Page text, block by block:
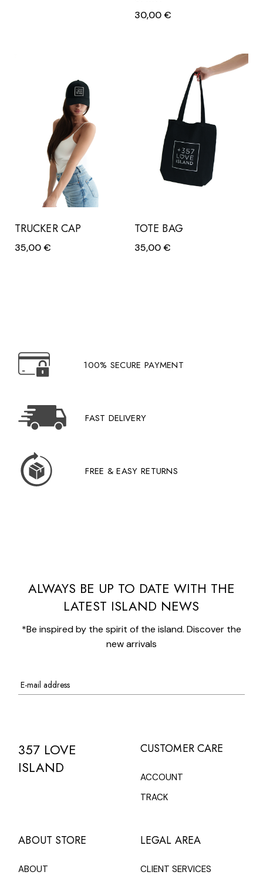
30,00€
TRUCKER CAP
35,00€
TOTE BAG
35,00€
100% SECURE PAYMENT
FAST DELIVERY
FREE & EASY RETURNS
ALWAYS BE UP TO DATE WITH THE
LATEST ISLAND NEWS
*Be inspired by the spirit of the island. Discover the
new arrivals
357 LOVE
ISLAND
CUSTOMER CARE
ACCOUNT
TRACK
ABOUT STORE
ABOUT
LEGAL AREA
CLIENT SERVICES